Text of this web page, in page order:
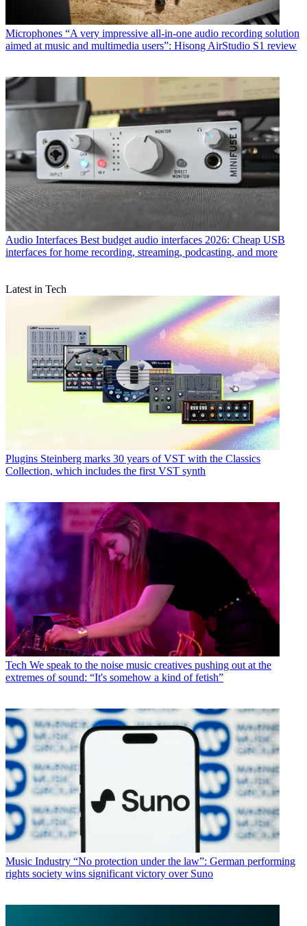
Microphones “A very impressive all-in-one audio recording solution
aimed at music and multimedia users”: Hisong AirStudio S1 review
Audio Interfaces Best budget audio interfaces 2026: Cheap USB
interfaces for home recording, streaming, podcasting, and more
Latest in Tech
Plugins Steinberg marks 30 years of VST with the Classics
Collection, which includes the first VST synth
Tech We speak to the noise music creatives pushing out at the
extremes of sound: “It's somehow a kind of fetish”
Music Industry “No protection under the law”: German performing
rights society wins significant victory over Suno